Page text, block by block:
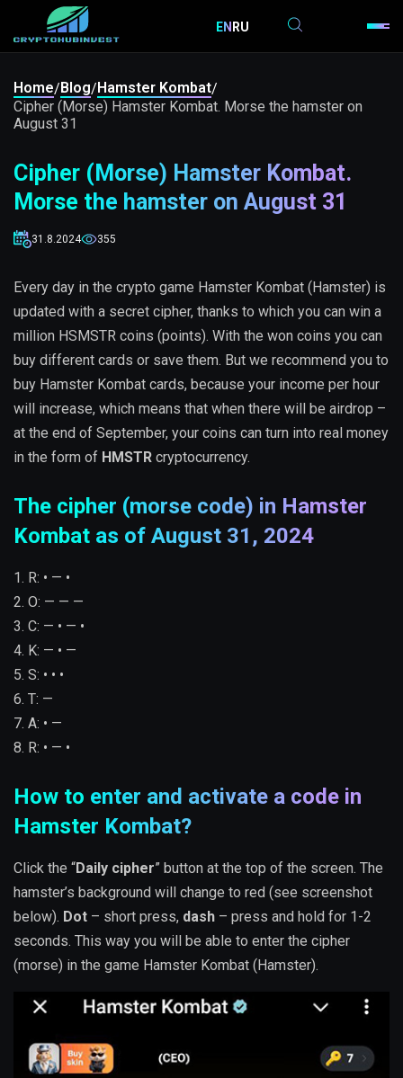
ENRU
Home/Blog/Hamster Kombat/
Cipher (Morse) Hamster Kombat. Morse the hamster on
August 31
Cipher (Morse) Hamster Kombat.
Morse the hamster on August 31
31.8.2024 355
Every day in the crypto game Hamster Kombat (Hamster) is
updated with a secret cipher, thanks to which you can win a
million HSMSTR coins (points). With the won coins you can
buy different cards or save them. But we recommend you to
buy Hamster Kombat cards, because your income per hour
will increase, which means that when there will be airdrop –
at the end of September, your coins can turn into real money
in the form of HMSTR cryptocurrency.
The cipher (morse code) in Hamster
Kombat as of August 31, 2024
1. R: • — •
2. O: — — —
3. C: — • — •
4. K: — • —
5. S: • • •
6. T: —
7. A: • —
8. R: • — •
How to enter and activate a code in
Hamster Kombat?
Click the “Daily cipher” button at the top of the screen. The
hamster’s background will change to red (see screenshot
below). Dot – short press, dash – press and hold for 1-2
seconds. This way you will be able to enter the cipher
(morse) in the game Hamster Kombat (Hamster).